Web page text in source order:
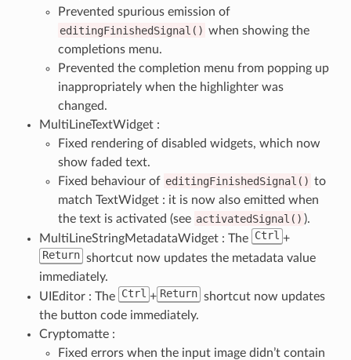
Prevented spurious emission of
editingFinishedSignal() when showing the
completions menu.
Prevented the completion menu from popping up
inappropriately when the highlighter was
changed.
MultiLineTextWidget :
Fixed rendering of disabled widgets, which now
show faded text.
Fixed behaviour of editingFinishedSignal() to
match TextWidget : it is now also emitted when
the text is activated (see activatedSignal() ).
MultiLineStringMetadataWidget : The Ctrl +
Return shortcut now updates the metadata value
immediately.
UIEditor : The Ctrl + Return shortcut now updates
the button code immediately.
Cryptomatte :
Fixed errors when the input image didn’t contain